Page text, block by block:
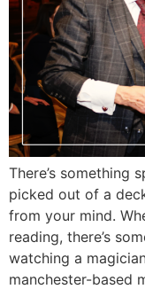
There’s something
picked out of a
from your mind.
reading, there’s
watching a
manchester-based